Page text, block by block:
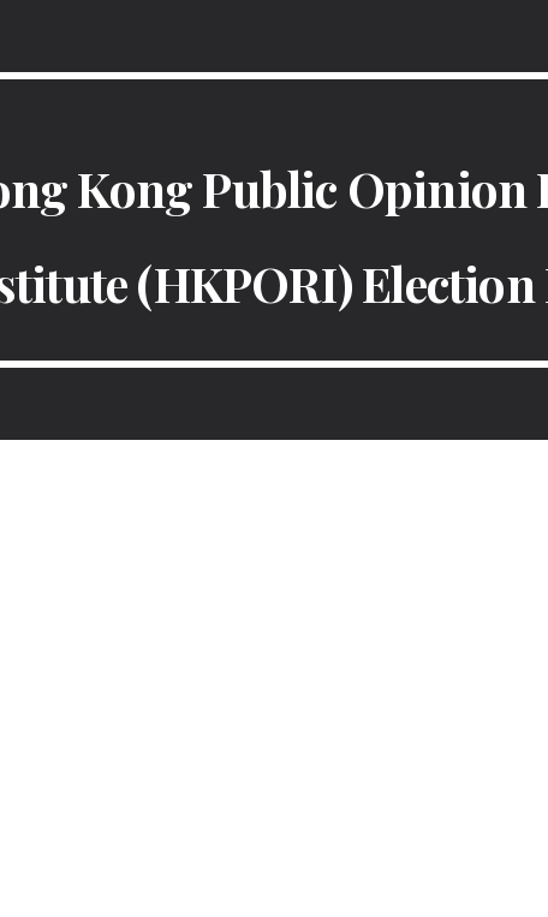
Kong Public Opinion
(HKPORI) Election